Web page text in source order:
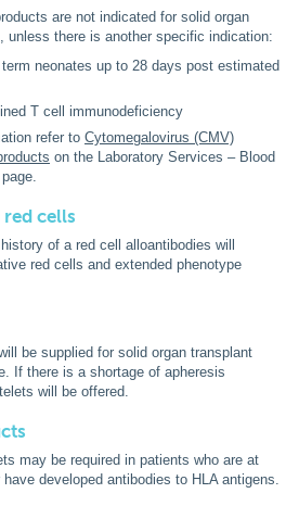
are not indicated for solid organ
unless there is another specific indication:
neonates up to 28 days post estimated
T cell immunodeficiency
refer to Cytomegalovirus (CMV)
on the Laboratory Services – Blood
cells
of a red cell alloantibodies will
red cells and extended phenotype
be supplied for solid organ transplant
If there is a shortage of apheresis
will be offered.
may be required in patients who are at
developed antibodies to HLA antigens.